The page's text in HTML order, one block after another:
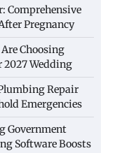
Comprehensive
Pregnancy
Are Choosing
Wedding
Repair
Emergencies
Government
Software Boosts